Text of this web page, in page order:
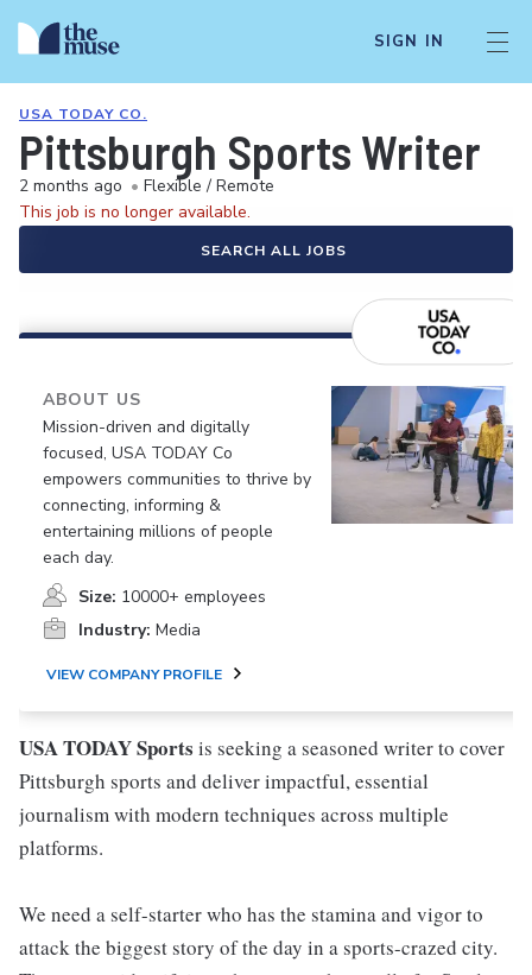
SIGN IN
USA TODAY CO.
Pittsburgh Sports Writer
2 months ago • Flexible / Remote
This job is no longer available.
SEARCH ALL JOBS
ABOUT US
Mission-driven and digitally
focused, USA TODAY Co
empowers communities to thrive by
connecting, informing &
entertaining millions of people
each day.
Size: 10000+ employees
Industry: Media
VIEW COMPANY PROFILE
USA TODAYSports is seeking a seasoned writer to cover
Pittsburgh sports and deliver impactful, essential
journalism with modern techniques across multiple
platforms.
We need a self-starter who has the stamina and vigor to
attack the biggest story of the day in a sports-crazed city.